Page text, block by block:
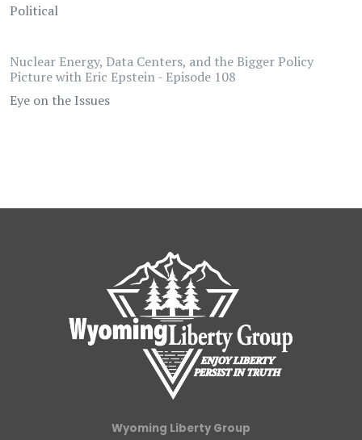
Political
Nuclear Energy, Data Centers, and the Bigger Policy
Picture with Eric Epstein - Episode 108
Eye on the Issues
Wyoming Liberty Group